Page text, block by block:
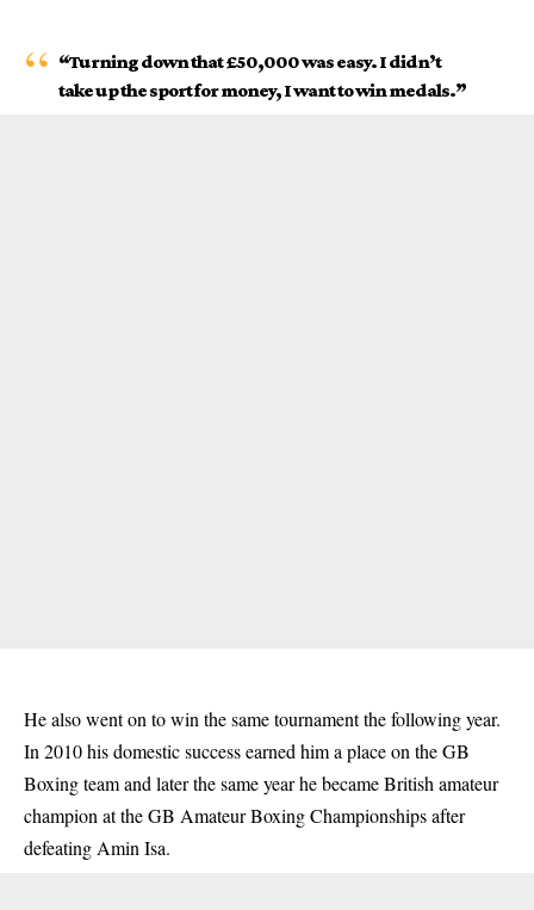
“Turning down that £50,000 was easy. I didn’t
take up the sport for money, I want to win medals.”
He also went on to win the same tournament the following year.
In 2010 his domestic success earned him a place on the GB
Boxing team and later the same year he became British amateur
champion at the GB Amateur Boxing Championships after
defeating Amin Isa.